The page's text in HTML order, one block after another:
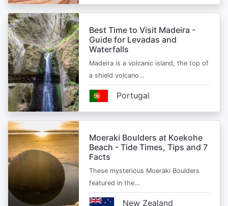
Best Time to Visit Madeira -
Guide for Levadas and
Waterfalls
Madeira is a volcanic island, the top of
a shield volcano…
Portugal
Moeraki Boulders at Koekohe
Beach - Tide Times, Tips and 7
Facts
These mysterious Moeraki Boulders
featured in the…
New Zealand